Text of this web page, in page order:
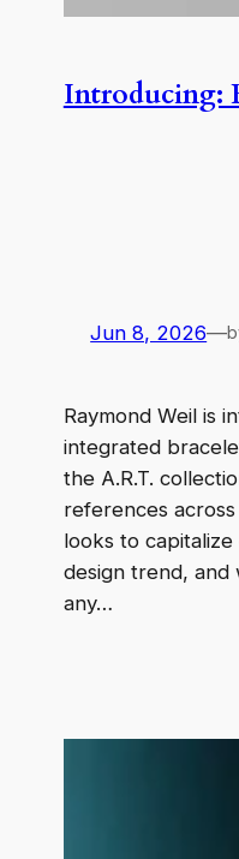
Introducing:
Jun 8, 2026—
Raymond Weil is
integrated
the A.R.T.
references
looks to
design trend, and
any…